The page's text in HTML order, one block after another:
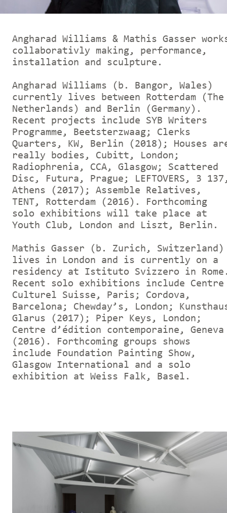
Angharad Williams & Mathis Gasser
collaborativly making, performance,
installation and sculpture.
Angharad Williams (b. Bangor, Wales)
currently lives between Rotterdam (The
Netherlands) and Berlin (Germany).
Recent projects include SYB Writers
Programme, Beetsterzwaag; Clerks
Quarters, KW, Berlin (2018); Houses
really bodies, Cubitt, London;
Radiophrenia, CCA, Glasgow; Scattered
Disc, Futura, Prague; LEFTOVERS, 3
Athens (2017); Assemble Relatives,
TENT, Rotterdam (2016). Forthcoming
solo exhibitions will take place at
Youth Club, London and Liszt, Berlin.
Mathis Gasser (b. Zurich, Switzerland)
lives in London and is currently on a
residency at Istituto Svizzero in
Recent solo exhibitions include Centre
Culturel Suisse, Paris; Cordova,
Barcelona; Chewday’s, London;
Glarus (2017); Piper Keys, London;
Centre d’édition contemporaine, Geneva
(2016). Forthcoming groups shows
include Foundation Painting Show,
Glasgow International and a solo
exhibition at Weiss Falk, Basel.